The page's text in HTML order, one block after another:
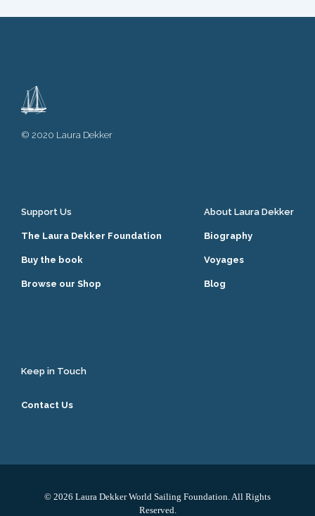
© 2020 Laura Dekker
Support Us
The Laura Dekker Foundation
Buy the book
Browse our Shop
About Laura Dekker
Biography
Voyages
Blog
Keep in Touch
Contact Us
© 2026 Laura Dekker World Sailing Foundation. All Rights
Reserved.